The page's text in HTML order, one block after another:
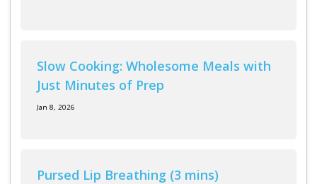
Slow Cooking: Wholesome Meals with
Just Minutes of Prep
Jan 8, 2026
Pursed Lip Breathing (3 mins)